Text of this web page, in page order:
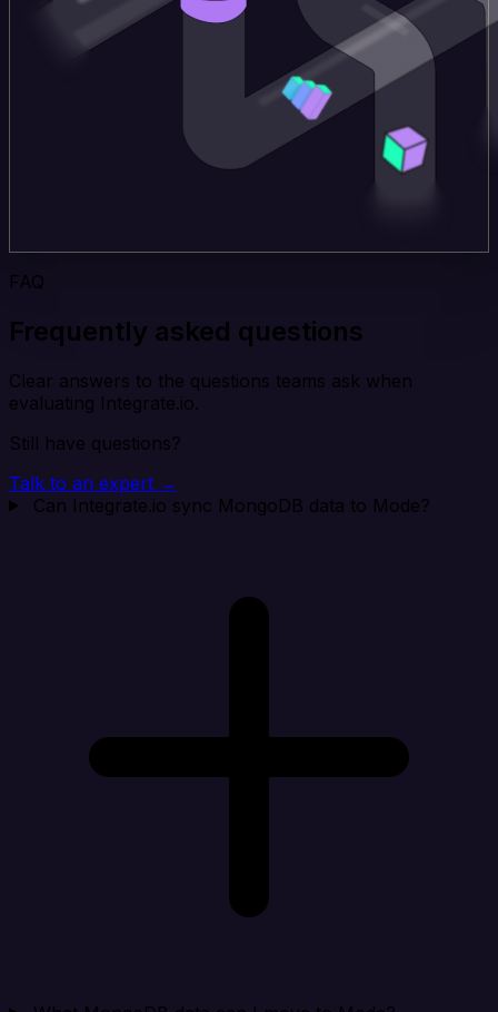
FAQ
Frequently asked questions
Clear answers to the questions teams ask when
evaluating Integrate.io.
Still have questions?
Talk to an expert →
Can Integrate.io sync MongoDB data to Mode?